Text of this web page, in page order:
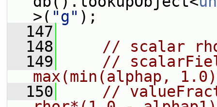
>( "g" );
  147
  148
// scalar
  149
//
max(min(alphap,
  150
//